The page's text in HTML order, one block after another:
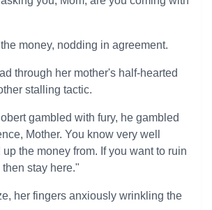
money, nodding in agreement.
through her mother's half-hearted
stalling tactic.
gambled with fury, he gambled
Mother. You know very well
the money from. If you want to ruin
stay here."
her fingers anxiously wrinkling the